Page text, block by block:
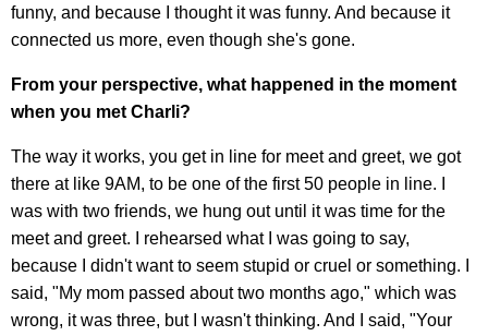
funny, and because I thought it was funny. And because it
connected us more, even though she's gone.
From your perspective, what happened in the moment
when you met Charli?
The way it works, you get in line for meet and greet, we got
there at like 9AM, to be one of the first 50 people in line. I
was with two friends, we hung out until it was time for the
meet and greet. I rehearsed what I was going to say,
because I didn't want to seem stupid or cruel or something. I
said, "My mom passed about two months ago," which was
wrong, it was three, but I wasn't thinking. And I said, "Your